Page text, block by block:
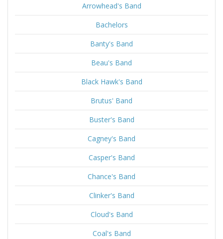
Arrowhead's Band
Bachelors
Banty's Band
Beau's Band
Black Hawk's Band
Brutus' Band
Buster's Band
Cagney's Band
Casper's Band
Chance's Band
Clinker's Band
Cloud's Band
Coal's Band